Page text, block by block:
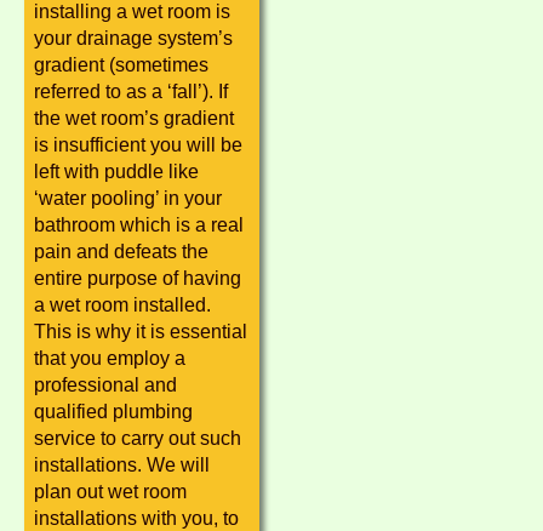
installing a wet room is
your drainage system’s
gradient (sometimes
referred to as a ‘fall’). If
the wet room’s gradient
is insufficient you will be
left with puddle like
‘water pooling’ in your
bathroom which is a real
pain and defeats the
entire purpose of having
a wet room installed.
This is why it is essential
that you employ a
professional and
qualified plumbing
service to carry out such
installations. We will
plan out wet room
installations with you, to